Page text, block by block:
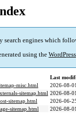
search engines which
using the WordPress
Last
misc.html
2026-08-
sitemap.html 2026-08-
sitemap.html
2026-06-
sitemap.html
2026-08-